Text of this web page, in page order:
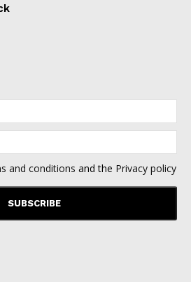
and conditions and the Privacy policy